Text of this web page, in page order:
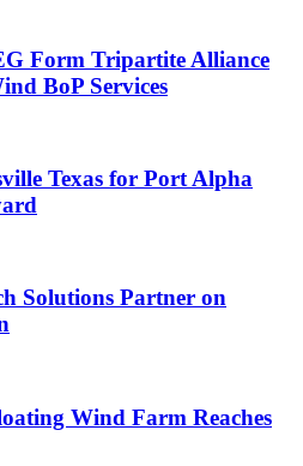
Form Tripartite Alliance
BoP Services
Texas for Port Alpha
Solutions Partner on
Wind Farm Reaches